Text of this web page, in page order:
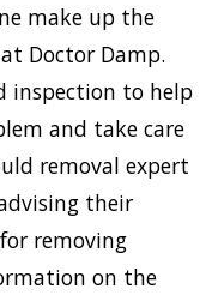
make up the
Doctor Damp.
inspection to help
and take care
removal expert
their
removing
on the